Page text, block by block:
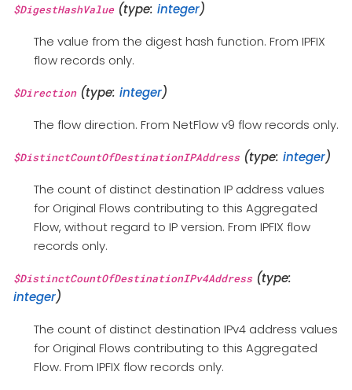
$DigestHashValue(type: integer)
The value from the digest hash function. From IPFIX
flow records only.
$Direction(type: integer)
The flow direction. From NetFlow v9 flow records only.
$DistinctCountOfDestinationIPAddress(type: integer)
The count of distinct destination IP address values
for Original Flows contributing to this Aggregated
Flow, without regard to IP version. From IPFIX flow
records only.
$DistinctCountOfDestinationIPv4Address(type:
integer)
The count of distinct destination IPv4 address values
for Original Flows contributing to this Aggregated
Flow. From IPFIX flow records only.